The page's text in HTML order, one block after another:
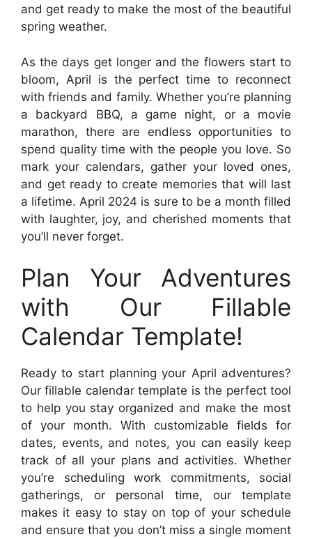
and get ready to make the most of the beautiful
spring weather.
As the days get longer and the flowers start to
bloom, April is the perfect time to reconnect
with friends and family. Whether you’re planning
a backyard BBQ, a game night, or a movie
marathon, there are endless opportunities to
spend quality time with the people you love. So
mark your calendars, gather your loved ones,
and get ready to create memories that will last
a lifetime. April 2024 is sure to be a month filled
with laughter, joy, and cherished moments that
you’ll never forget.
Plan Your Adventures
with Our Fillable
Calendar Template!
Ready to start planning your April adventures?
Our fillable calendar template is the perfect tool
to help you stay organized and make the most
of your month. With customizable fields for
dates, events, and notes, you can easily keep
track of all your plans and activities. Whether
you’re scheduling work commitments, social
gatherings, or personal time, our template
makes it easy to stay on top of your schedule
and ensure that you don’t miss a single moment